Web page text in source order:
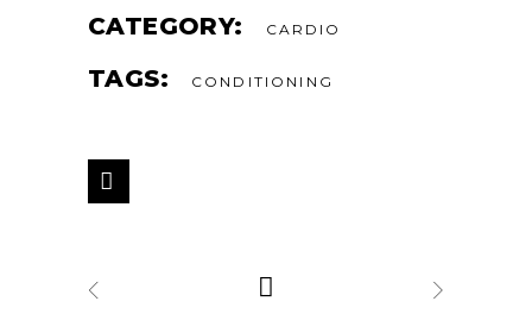
CATEGORY: CARDIO
TAGS: CONDITIONING